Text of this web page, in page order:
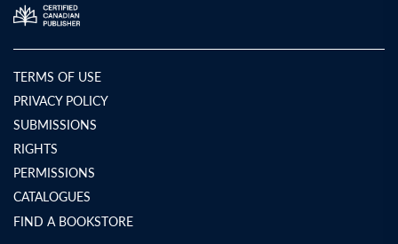
TERMS OF USE
PRIVACY POLICY
SUBMISSIONS
RIGHTS
PERMISSIONS
CATALOGUES
FIND A BOOKSTORE